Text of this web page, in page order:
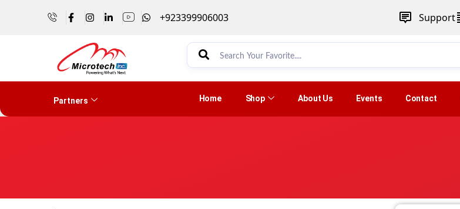
+923399906003 Support
Partners Home Shop About Us Events Contact